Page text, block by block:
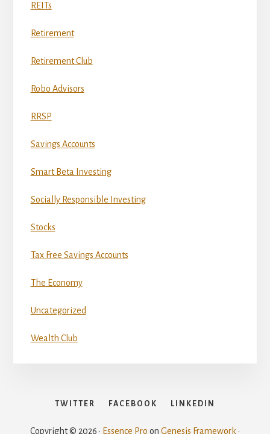
REITs
Retirement
Retirement Club
Robo Advisors
RRSP
Savings Accounts
Smart Beta Investing
Socially Responsible Investing
Stocks
Tax Free Savings Accounts
The Economy
Uncategorized
Wealth Club
TWITTER FACEBOOK LINKEDIN
Copyright © 2026 · Essence Pro on Genesis Framework ·